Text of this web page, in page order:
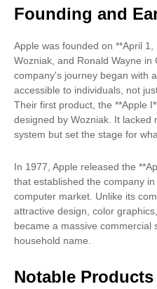
Founding and
Apple was founded on **April
Wozniak, and Ronald Wayne in
company's journey began with
accessible to individuals, not
Their first product, the **Apple
designed by Wozniak. It
system but set the stage for
In 1977, Apple released the
that established the company
computer market. Unlike its
attractive design, color
became a massive commercial
household name.
Notable Products